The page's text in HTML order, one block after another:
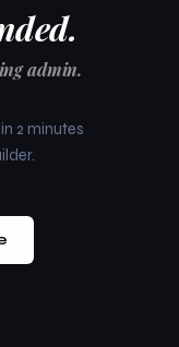
admin.
2 minutes